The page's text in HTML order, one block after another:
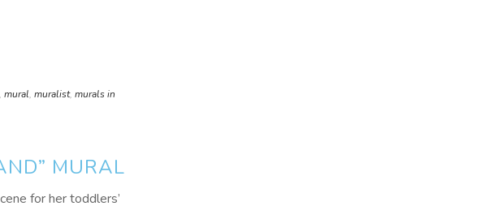
, mural, muralist, murals in
MURAL
for her toddlers’